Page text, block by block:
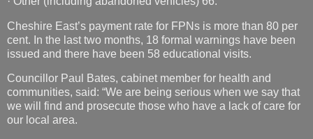
Cheshire East’s payment rate for FPNs is more than 80 per
cent. In the last two months, 18 formal warnings have been
issued and there have been 58 educational visits.
Councillor Paul Bates, cabinet member for health and
communities, said: “We are being serious when we say that
we will find and prosecute those who have a lack of care for
our local area.